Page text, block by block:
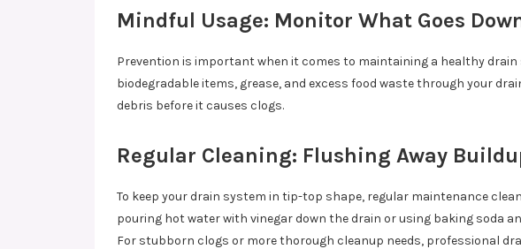
Mindful Usage: Monitor What Goes
Prevention is important when it comes to maintaining a healthy drain
biodegradable items, grease, and excess food waste through your
debris before it causes clogs.
Regular Cleaning: Flushing Away
To keep your drain system in tip-top shape, regular maintenance
pouring hot water with vinegar down the drain or using baking soda
For stubborn clogs or more thorough cleanup needs, professional